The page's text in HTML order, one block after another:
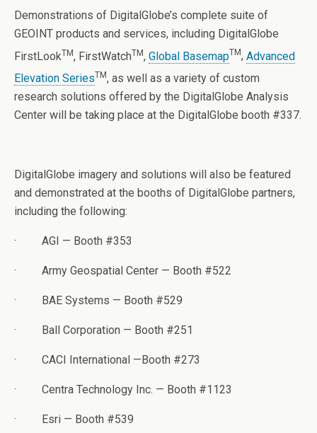
Demonstrations of DigitalGlobe’s complete suite of
GEOINT products and services, including DigitalGlobe
FirstLookTM, FirstWatchTM, Global BasemapTM, Advanced
Elevation SeriesTM, as well as a variety of custom
research solutions offered by the DigitalGlobe Analysis
Center will be taking place at the DigitalGlobe booth #337.
DigitalGlobe imagery and solutions will also be featured
and demonstrated at the booths of DigitalGlobe partners,
including the following:
· AGI — Booth #353
· Army Geospatial Center — Booth #522
· BAE Systems — Booth #529
· Ball Corporation — Booth #251
· CACI International —Booth #273
· Centra Technology Inc. — Booth #1123
· Esri — Booth #539